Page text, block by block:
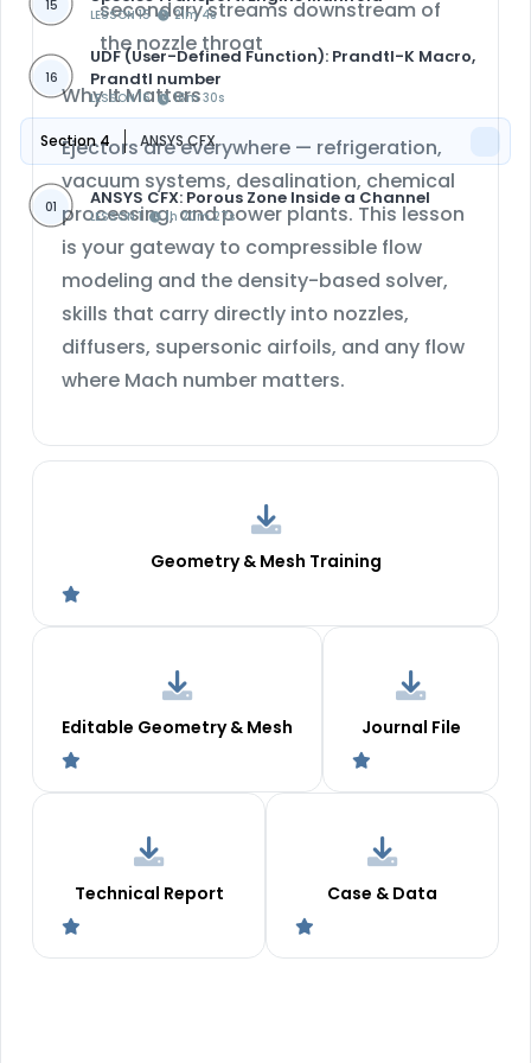
15
LESSON 15 21m 4s
16
UDF (User-Defined Function): Prandtl-K Macro,
Prandtl number
LESSON 16 16m 30s
Section 4 ANSYS CFX
01 ANSYS CFX: Porous Zone Inside a Channel
LESSON 1 1h 20m 27s
secondary streams downstream of
the nozzle throat
Why It Matters
Ejectors are everywhere — refrigeration,
vacuum systems, desalination, chemical
processing, and power plants. This lesson
is your gateway to compressible flow
modeling and the density-based solver,
skills that carry directly into nozzles,
diffusers, supersonic airfoils, and any flow
where Mach number matters.
Geometry & Mesh Training
Editable Geometry & Mesh Journal File
Technical Report Case & Data